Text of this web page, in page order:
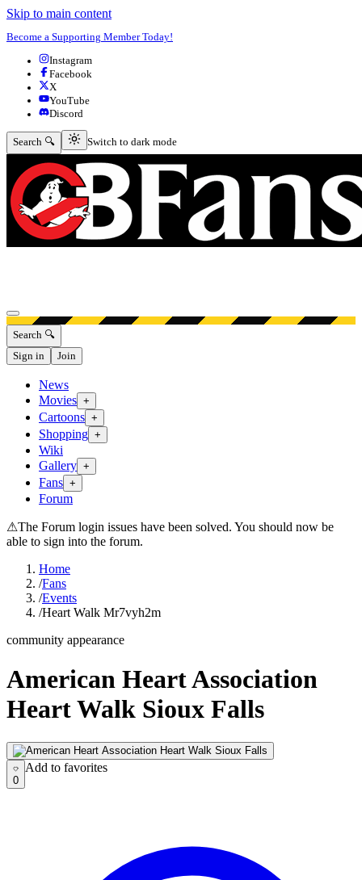
Skip to main content
Become a Supporting Member Today!
Instagram
Facebook
X
YouTube
Discord
Search 🔍 Switch to dark mode
Switch to dark mode
Open menu
Search 🔍
Sign in
Join
News
Movies +
Cartoons +
Shopping +
Wiki
Gallery +
Fans +
Forum
⚠The Forum login issues have been solved. You should now be
able to sign into the forum.
Home
/Fans
/Events
/Heart Walk Mr7vyh2m
community appearance
American Heart Association
Heart Walk Sioux Falls
Add to favorites
0
Add to favorites